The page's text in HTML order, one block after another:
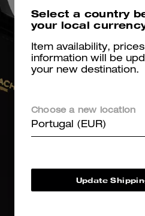
Select a country
your local
Item availability,
information will be
your new destination.
Choose a new location
Portugal (EUR)
Update